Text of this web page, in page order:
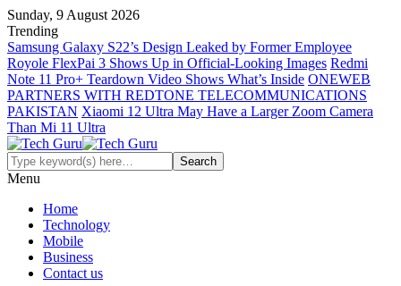
Sunday, 9 August 2026
Trending
Samsung Galaxy S22’s Design Leaked by Former Employee
Royole FlexPai 3 Shows Up in Official-Looking Images Redmi
Note 11 Pro+ Teardown Video Shows What’s Inside ONEWEB
PARTNERS WITH REDTONE TELECOMMUNICATIONS
PAKISTAN Xiaomi 12 Ultra May Have a Larger Zoom Camera
Than Mi 11 Ultra
Menu
Home
Technology
Mobile
Business
Contact us